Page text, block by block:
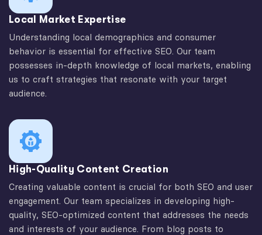
Local Market Expertise
Understanding local demographics and consumer
behavior is essential for effective SEO. Our team
possesses in-depth knowledge of local markets, enabling
us to craft strategies that resonate with your target
audience.
High-Quality Content Creation
Creating valuable content is crucial for both SEO and user
engagement. Our team specializes in developing high-
quality, SEO-optimized content that addresses the needs
and interests of your audience. From blog posts to